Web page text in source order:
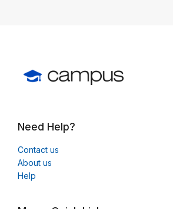
Need Help?
Contact us
About us
Help